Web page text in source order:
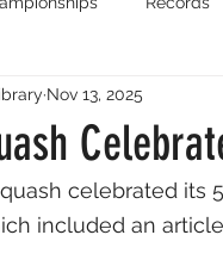
Nov 13, 2025
celebrated its
included an